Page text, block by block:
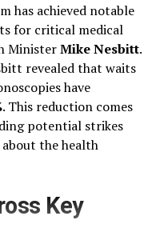
has achieved notable
for critical medical
MinisterMike Nesbitt.
revealed that waits
have
. This reduction comes
potential strikes
the health
Key